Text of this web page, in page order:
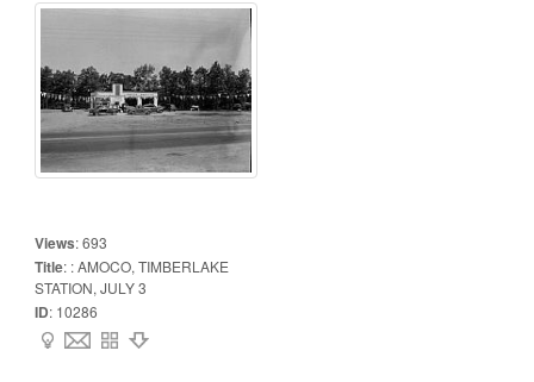
Views:693
Title: : AMOCO, TIMBERLAKE
STATION, JULY 3
ID: 10286